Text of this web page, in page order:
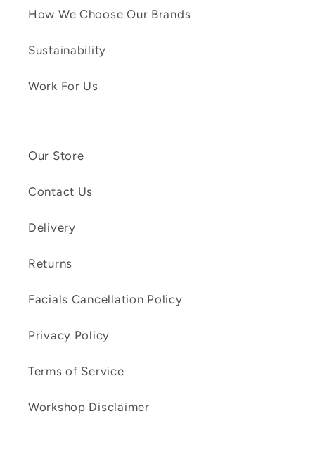
How We Choose Our Brands
Sustainability
Work For Us
Our Store
Contact Us
Delivery
Returns
Facials Cancellation Policy
Privacy Policy
Terms of Service
Workshop Disclaimer